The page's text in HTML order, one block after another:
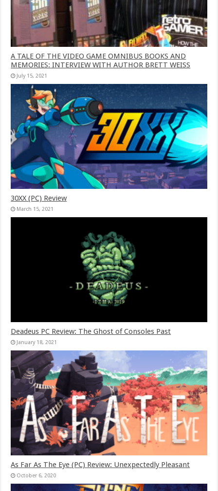
A TALE OF THE VIDEO GAME OMNIBUS BOOKS AND
MEMORIES: INTERVIEW WITH AUTHOR BRETT WEISS
July 15, 2021
30XX (PC) Review
March 15, 2021
Deadeus PC Review: The Ghost of Consoles Past
January 18, 2021
As Far As The Eye (PC) Review: Unexpectedly Pleasant
October 6, 2020